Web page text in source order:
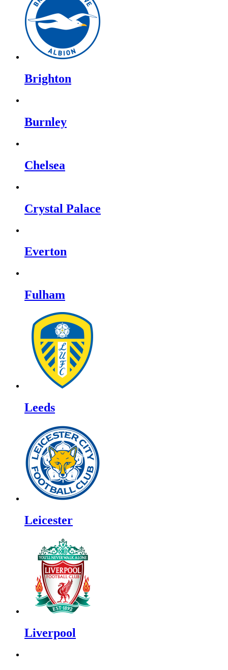
Brighton
Burnley
Chelsea
Crystal Palace
Everton
Fulham
Leeds
Leicester
Liverpool